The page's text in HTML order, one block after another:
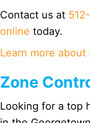
Contact us at
online today.
Learn more about
Zone
Looking for a top